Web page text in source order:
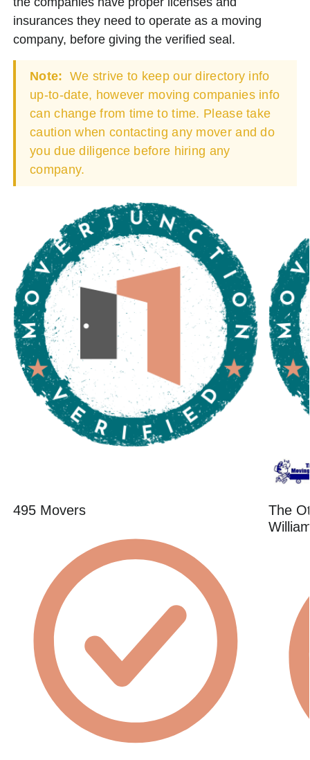
insurances they need to operate as a moving
company, before giving the verified seal.
Note: We strive to keep our directory info
up-to-date, however moving companies info
can change from time to time. Please take
caution when contacting any mover and do
you due diligence before hiring any
company.
495 Movers
The